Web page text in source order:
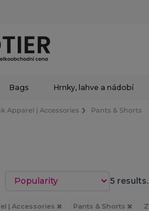
Bags Hrnky, lahve a nádobí
Apparel | Accessories Pants & Shorts
Sort by 5 results.
| Accessories Pants & Shorts